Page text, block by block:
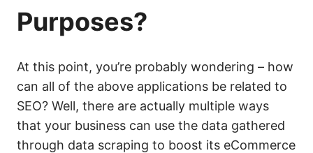
Purposes?
At this point, you’re probably wondering – how
can all of the above applications be related to
SEO? Well, there are actually multiple ways
that your business can use the data gathered
through data scraping to boost its eCommerce